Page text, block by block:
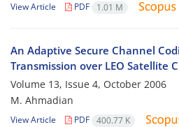
View Article PDF 1.01 M
An Adaptive Secure Channel
Transmission over LEO Satellite
Volume 13, Issue 4, October 2006
M. Ahmadian
View Article PDF 400.77 K